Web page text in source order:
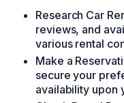
Research Car
reviews, and
various rental
Make a
secure your
availability upon